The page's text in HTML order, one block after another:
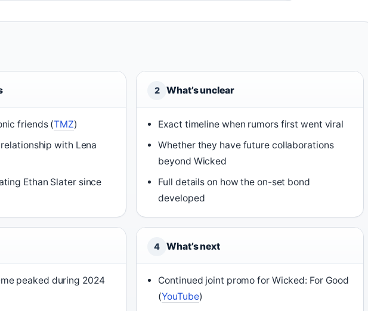
friends (TMZ)
with Lena
Ethan Slater since
2 What’s unclear
Exact timeline when rumors first went viral
Whether they have future collaborations
beyond Wicked
Full details on how the on-set bond
developed
peaked during 2024
4 What’s next
Continued joint promo for Wicked: For Good
(YouTube)